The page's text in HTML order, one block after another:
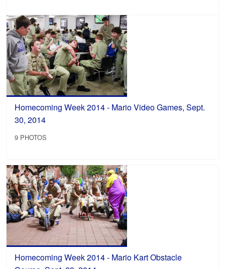
Homecoming Week 2014 - Mario Video Games, Sept.
30, 2014
9 PHOTOS
Homecoming Week 2014 - Mario Kart Obstacle